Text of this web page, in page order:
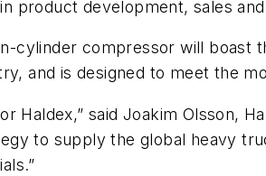
product development, sales
cylinder compressor will
and is designed to meet the
Haldex,” said Joakim Olsson,
to supply the global heavy